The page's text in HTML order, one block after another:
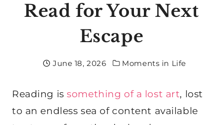
Read for Your Next
Escape
June 18, 2026 Moments in Life
Reading issomething of a lost art, lost
to an endless sea of content available